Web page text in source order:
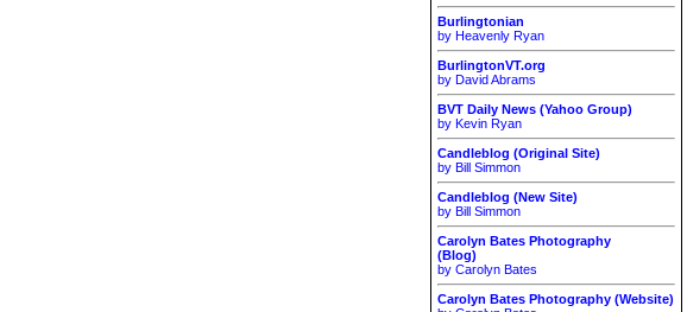
Burlingtonian
by Heavenly Ryan
BurlingtonVT.org
by David Abrams
BVT Daily News (Yahoo Group)
by Kevin Ryan
Candleblog (Original Site)
by Bill Simmon
Candleblog (New Site)
by Bill Simmon
Carolyn Bates Photography
(Blog)
by Carolyn Bates
Carolyn Bates Photography (Website)